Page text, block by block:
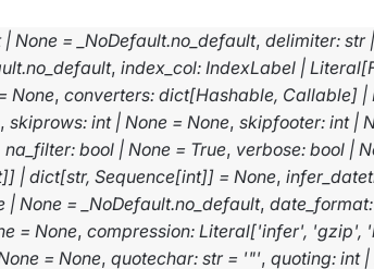
| None = _NoDefault.no_default, delimiter: str |
, index_col: IndexLabel | Literal[
None, converters: dict[Hashable, Callable] |
, skiprows: int | None = None, skipfooter: int |
na_filter: bool | None = True, verbose: bool |
]] | dict[str, Sequence[int]] = None,
| None = _NoDefault.no_default, date_format:
= None, compression: Literal['infer', 'gzip',
= None, quotechar: str = '"', quoting: int |